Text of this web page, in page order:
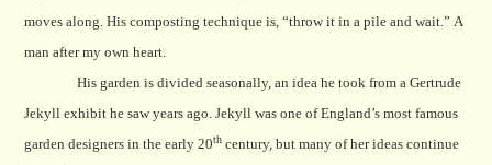
moves along. His composting technique is, “throw it in a pile and wait.” A
man after my own heart.
His garden is divided seasonally, an idea he took from a Gertrude
Jekyll exhibit he saw years ago. Jekyll was one of England’s most famous
garden designers in the early 20th century, but many of her ideas continue